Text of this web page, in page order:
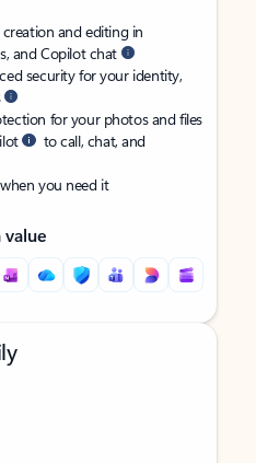
and editing in
and Copilot chat
security for your identity,
for your photos and files
to call, chat, and
you need it